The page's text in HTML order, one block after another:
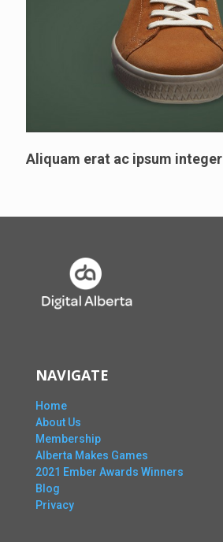
Aliquam erat ac ipsum integer
NAVIGATE
Home
About Us
Membership
Alberta Makes Games
2021 Ember Awards Winners
Blog
Privacy